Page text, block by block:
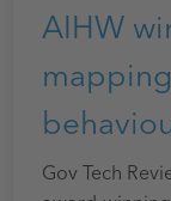
AIHW
Gov Tech